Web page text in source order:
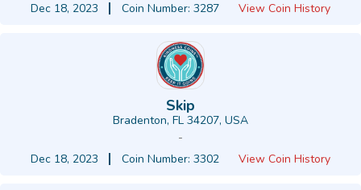
Dec 18, 2023
Coin Number: 3287 View Coin History
Skip
Bradenton, FL 34207, USA
-
Dec 18, 2023
Coin Number: 3302 View Coin History